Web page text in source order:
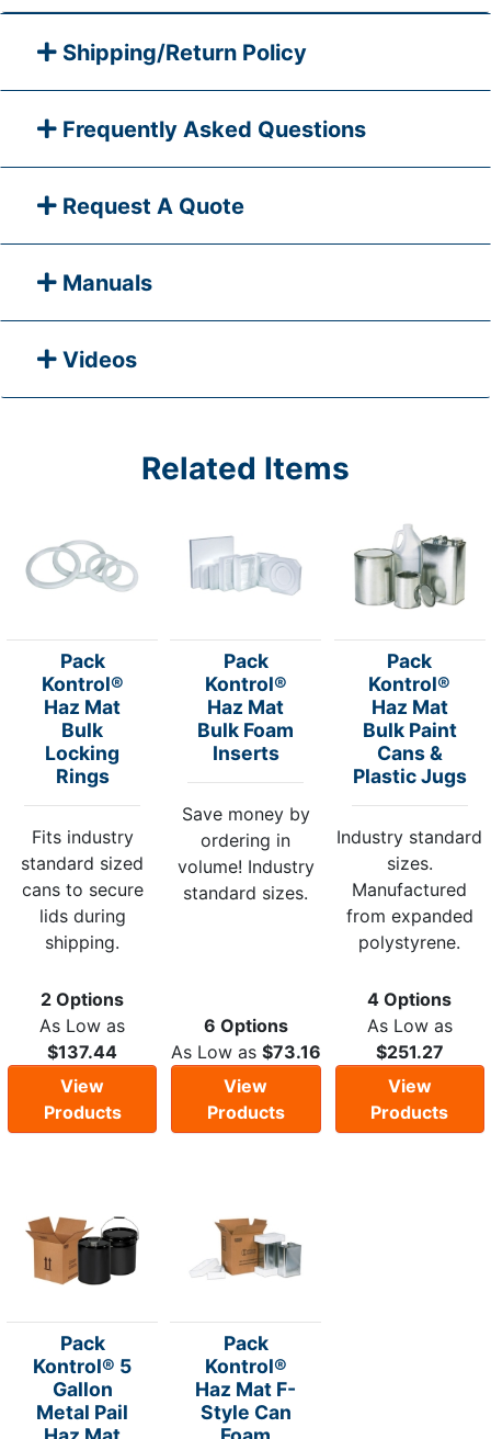
Shipping/Return Policy
Frequently Asked Questions
Request A Quote
Manuals
Videos
Related Items
Pack
Kontrol®
Haz Mat
Bulk
Locking
Rings
Fits industry
standard sized
cans to secure
lids during
shipping.
2 Options
As Low as
$137.44
View
Products
Pack
Kontrol®
Haz Mat
Bulk Foam
Inserts
Save money by
ordering in
volume! Industry
standard sizes.
6 Options
As Low as $73.16
View
Products
Pack
Kontrol®
Haz Mat
Bulk Paint
Cans &
Plastic Jugs
Industry standard
sizes.
Manufactured
from expanded
polystyrene.
4 Options
As Low as
$251.27
View
Products
Pack
Kontrol® 5
Gallon
Metal Pail
Pack
Kontrol®
Haz Mat F-
Style Can